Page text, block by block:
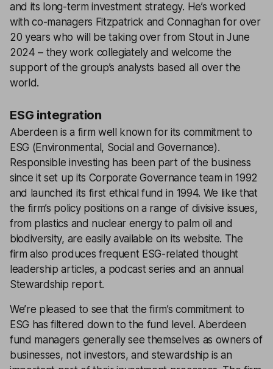
and its long-term investment strategy. He’s worked
with co-managers Fitzpatrick and Connaghan for over
20 years who will be taking over from Stout in June
2024 – they work collegiately and welcome the
support of the group’s analysts based all over the
world.
ESG integration
Aberdeen is a firm well known for its commitment to
ESG (Environmental, Social and Governance).
Responsible investing has been part of the business
since it set up its Corporate Governance team in 1992
and launched its first ethical fund in 1994. We like that
the firm’s policy positions on a range of divisive issues,
from plastics and nuclear energy to palm oil and
biodiversity, are easily available on its website. The
firm also produces frequent ESG-related thought
leadership articles, a podcast series and an annual
Stewardship report.
We’re pleased to see that the firm’s commitment to
ESG has filtered down to the fund level. Aberdeen
fund managers generally see themselves as owners of
businesses, not investors, and stewardship is an